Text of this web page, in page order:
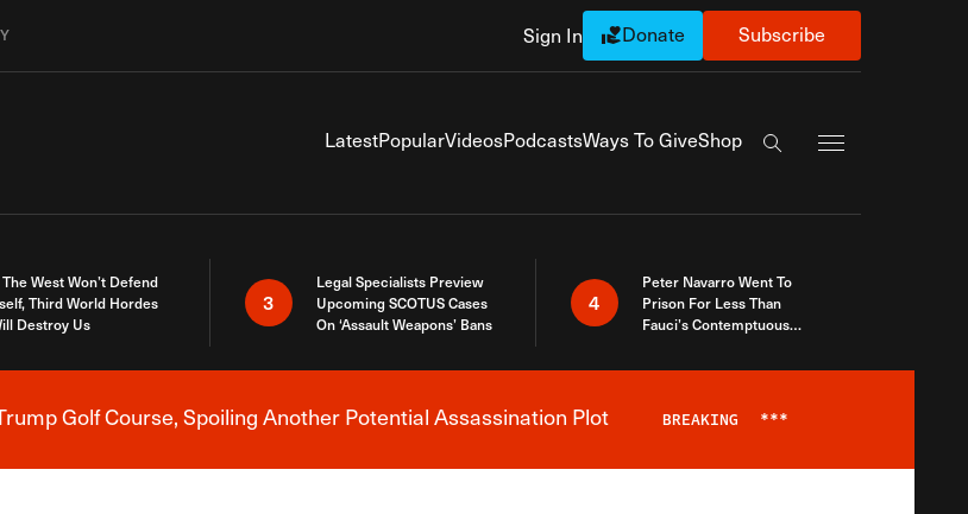
Sign In Donate Subscribe
LatestPopularVideosPodcastsWays To GiveShop
Search the site
West Won’t Defend
Third World Hordes
Destroy Us
3
Legal Specialists Preview
Upcoming SCOTUS Cases
On ‘Assault Weapons’ Bans
4
Peter Navarro Went To
Prison For Less Than
Fauci’s Contemptuous
Breaking News Alert
Golf Course, Spoiling Another Potential Assassination Plot BREAKING ***